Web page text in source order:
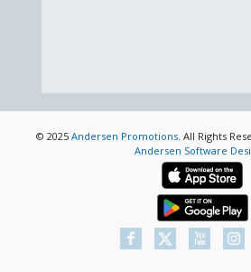
© 2025 Andersen Promotions. All Rights
Andersen Software